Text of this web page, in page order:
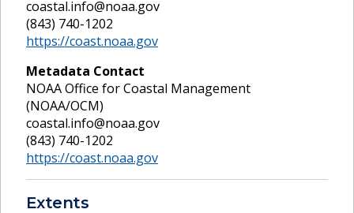
coastal.info@noaa.gov
(843) 740-1202
https://coast.noaa.gov
Metadata Contact
NOAA Office for Coastal Management
(NOAA/OCM)
coastal.info@noaa.gov
(843) 740-1202
https://coast.noaa.gov
Extents